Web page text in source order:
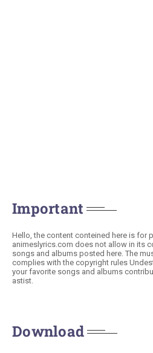
Important
Hello, the content conteined here is for
animeslyrics.com does not allow in its
songs and albums posted here. The
complies with the copyright rules
your favorite songs and albums
astist.
Download